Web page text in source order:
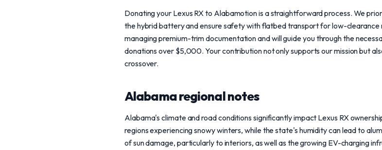
Donating your Lexus RX to Alabamotion is a straightforward process. We
the hybrid battery and ensure safety with flatbed transport for low-clearance
managing premium-trim documentation and will guide you through the
donations over $5,000. Your contribution not only supports our mission but
crossover.
Alabama regional notes
Alabama's climate and road conditions significantly impact Lexus RX
regions experiencing snowy winters, while the state's humidity can lead to
of sun damage, particularly to interiors, as well as the growing EV-charging